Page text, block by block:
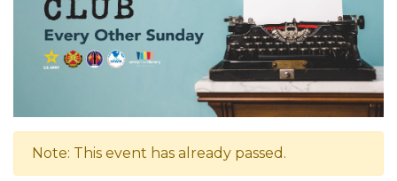
Note: This event has already passed.